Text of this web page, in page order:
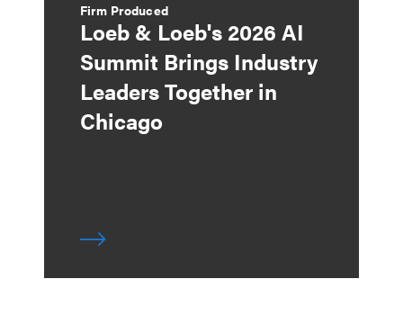
Firm Produced
Loeb & Loeb's 2026 AI
Summit Brings Industry
Leaders Together in
Chicago